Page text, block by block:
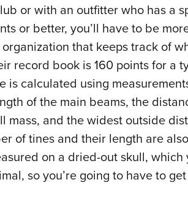
or with an outfitter who has a
or better, you’ll have to be
that keeps track of
record book is 160 points for a
is calculated using
of the main beams, the
mass, and the widest outside
of tines and their length are
on a dried-out skull, which
so you’re going to have to